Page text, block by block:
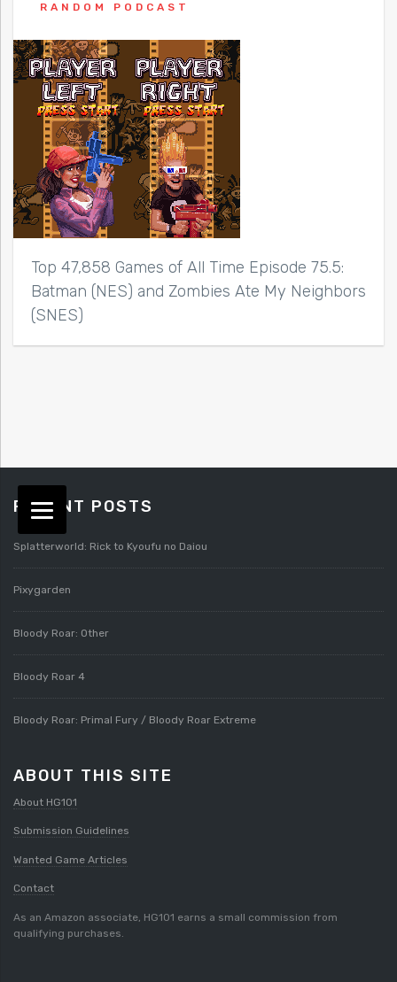
RANDOM PODCAST
Top 47,858 Games of All Time Episode 75.5:
Batman (NES) and Zombies Ate My Neighbors
(SNES)
RECENT POSTS
Splatterworld: Rick to Kyoufu no Daiou
Pixygarden
Bloody Roar: Other
Bloody Roar 4
Bloody Roar: Primal Fury / Bloody Roar Extreme
ABOUT THIS SITE
About HG101
Submission Guidelines
Wanted Game Articles
Contact
As an Amazon associate, HG101 earns a small commission from
qualifying purchases.